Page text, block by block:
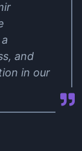
and
in our